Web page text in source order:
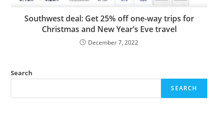
Southwest deal: Get 25% off one-way trips for
Christmas and New Year’s Eve travel
December 7, 2022
Search
SEARCH